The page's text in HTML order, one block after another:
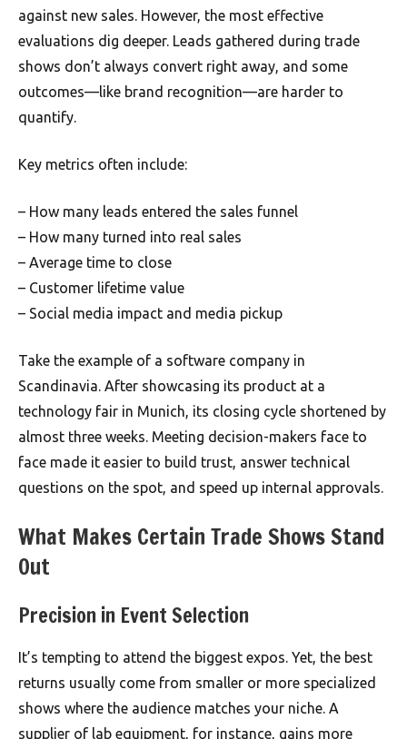
against new sales. However, the most effective
evaluations dig deeper. Leads gathered during trade
shows don’t always convert right away, and some
outcomes—like brand recognition—are harder to
quantify.
Key metrics often include:
– How many leads entered the sales funnel
– How many turned into real sales
– Average time to close
– Customer lifetime value
– Social media impact and media pickup
Take the example of a software company in
Scandinavia. After showcasing its product at a
technology fair in Munich, its closing cycle shortened by
almost three weeks. Meeting decision-makers face to
face made it easier to build trust, answer technical
questions on the spot, and speed up internal approvals.
What Makes Certain Trade Shows Stand
Out
Precision in Event Selection
It’s tempting to attend the biggest expos. Yet, the best
returns usually come from smaller or more specialized
shows where the audience matches your niche. A
supplier of lab equipment, for instance, gains more